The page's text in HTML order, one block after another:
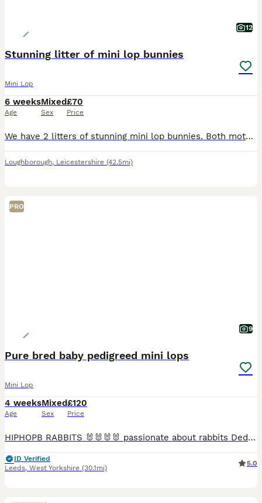
12
Stunning litter of mini lop bunnies
Mini Lop
6 weeks
Age
Mixed
Sex
£70
Price
We have 2 litters of stunning mini lop bunnies. Both mothers bred back to our seal point coloured buck. Mixture of black, blue, sable point, seal point, fawn. Looking for their forever loving ho
Loughborough, Leicestershire (42.5mi)
PRO
9
Pure bred baby pedigreed mini lops
Mini Lop
4 weeks
Age
Mixed
Sex
£120
Price
HIPHOPB RABBITS 🐰🐰🐰🐰 passionate about rabbits Dedicated hobby breeder of pure bred mini lops Established since 2016 🐰🐰🐰 I breed for type …. Temperament and above all HEALTH 🩷🩷 All adults
ID Verified
Leeds, West Yorkshire (30.1mi)
5.0